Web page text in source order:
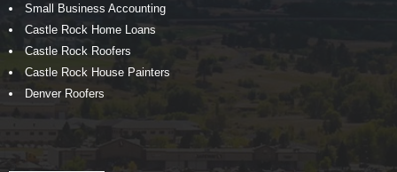
Small Business Accounting
Castle Rock Home Loans
Castle Rock Roofers
Castle Rock House Painters
Denver Roofers